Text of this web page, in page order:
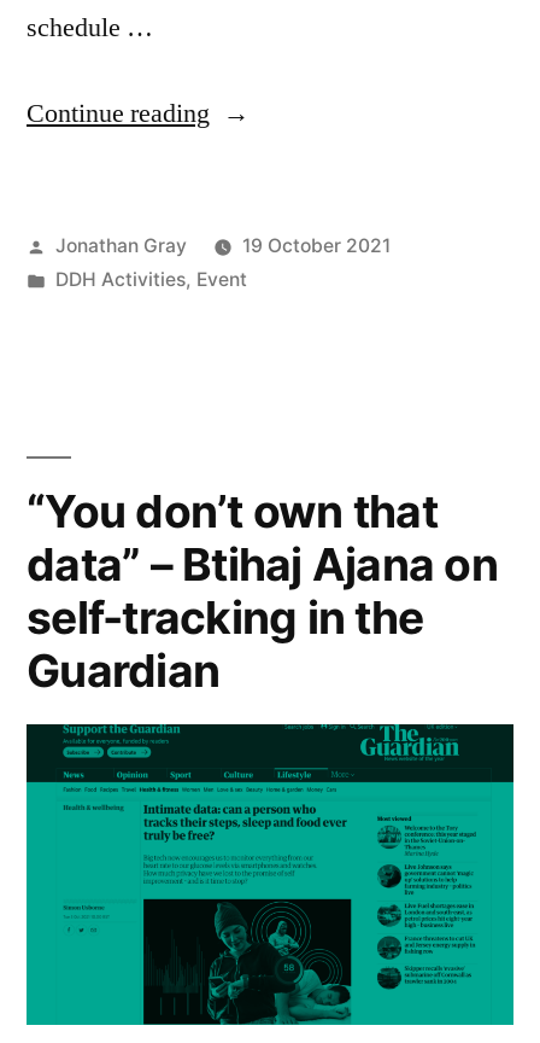
schedule …
Continue reading ““Interrogating
of
2021″
Posted
by
Jonathan Gray
19 October 2021
Posted
DDH Activities, Event
“You don’t own that
data” – Btihaj Ajana on
self-tracking in the
Guardian